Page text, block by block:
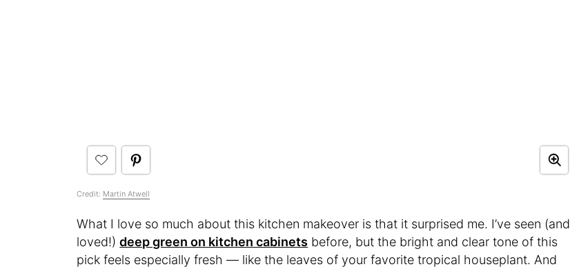
Credit: Martin Atwell
What I love so much about this kitchen makeover is that it surprised me. I’ve seen (and
loved!)deep green on kitchen cabinets before, but the bright and clear tone of this
pick feels especially fresh — like the leaves of your favorite tropical houseplant. And